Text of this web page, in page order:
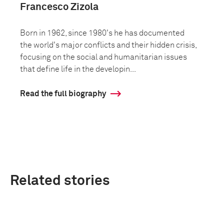
Francesco Zizola
Born in 1962, since 1980's he has documented
the world's major conflicts and their hidden crisis,
focusing on the social and humanitarian issues
that define life in the developin...
Read the full biography
Related stories